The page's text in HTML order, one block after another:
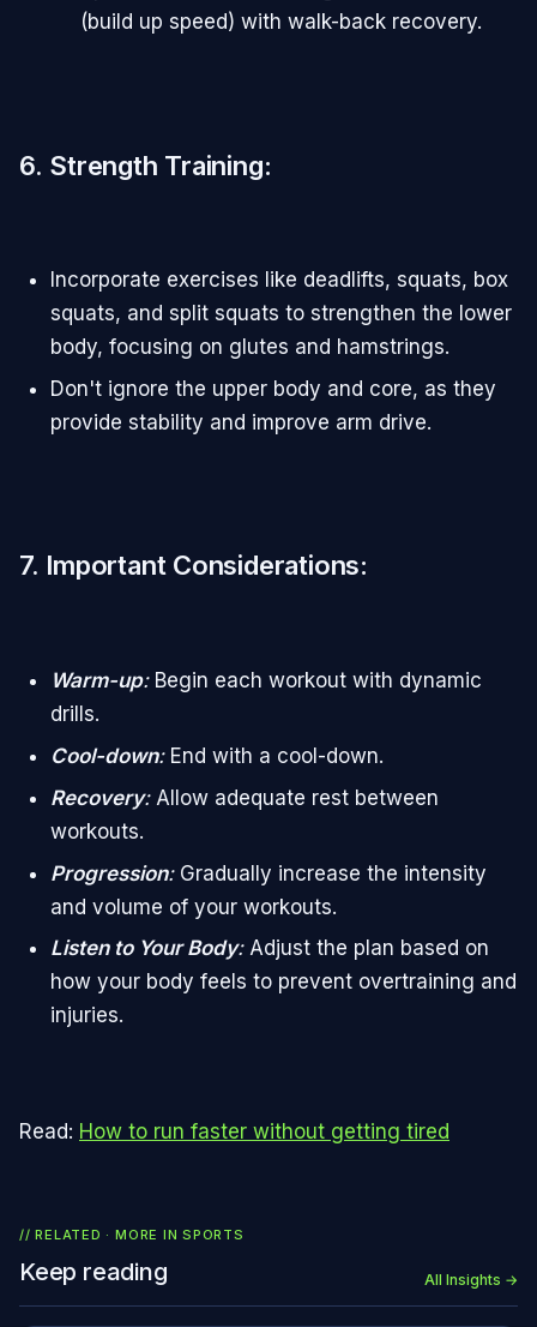
(build up speed) with walk-back recovery.
6. Strength Training:
Incorporate exercises like deadlifts, squats, box
squats, and split squats to strengthen the lower
body, focusing on glutes and hamstrings.
Don't ignore the upper body and core, as they
provide stability and improve arm drive.
7. Important Considerations:
Warm-up:Begin each workout with dynamic
drills.
Cool-down:End with a cool-down.
Recovery:Allow adequate rest between
workouts.
Progression: Gradually increase the intensity
and volume of your workouts.
Listen to Your Body: Adjust the plan based on
how your body feels to prevent overtraining and
injuries.
Read: How to run faster without getting tired
// RELATED · MORE INSPORTS
Keep reading All Insights →